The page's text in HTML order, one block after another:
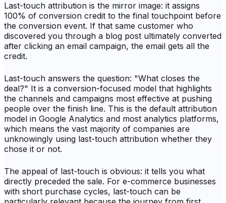
Last-touch attribution is the mirror image: it assigns
100% of conversion credit to the final touchpoint before
the conversion event. If that same customer who
discovered you through a blog post ultimately converted
after clicking an email campaign, the email gets all the
credit.
Last-touch answers the question: "What closes the
deal?" It is a conversion-focused model that highlights
the channels and campaigns most effective at pushing
people over the finish line. This is the default attribution
model in Google Analytics and most analytics platforms,
which means the vast majority of companies are
unknowingly using last-touch attribution whether they
chose it or not.
The appeal of last-touch is obvious: it tells you what
directly preceded the sale. For e-commerce businesses
with short purchase cycles, last-touch can be